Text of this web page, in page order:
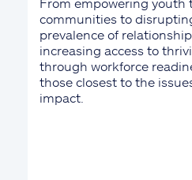
communities to
prevalence of
increasing access to
through workforce
those closest to the
impact.